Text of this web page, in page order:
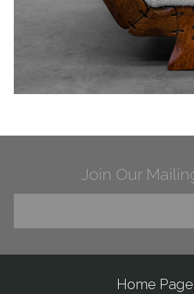
Join Our
Home Page